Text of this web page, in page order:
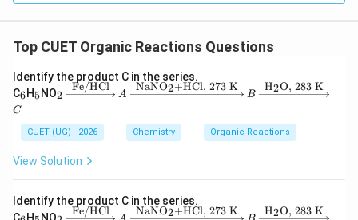
Top CUET Organic Reactions Questions
Identify the product C in the series.
C_
6
6H_
5
5NO_2
\xri
arro
w
{\te
xt
C
2
Fe/HCl
A
NaNO2+HCl, 273K
B
H2O,283 K
C
CUET (UG) - 2026 Chemistry Organic Reactions
View Solution
Identify the product C in the series.
_
_
_2
Fe/HCl NaNO2+HCl, 273K H2O,283 K